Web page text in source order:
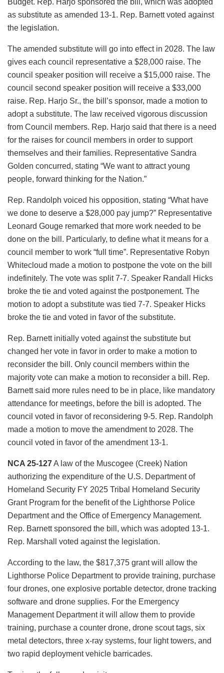
as substitute as amended 13-1. Rep. Barnett voted against
the legislation.
The amended substitute will go into effect in 2028. The law
gives each council representative a $28,000 raise. The
council speaker position will receive a $15,000 raise. The
council second speaker position will receive a $33,000
raise. Rep. Harjo Sr., the bill’s sponsor, made a motion to
adopt a substitute. The law received vigorous discussion
from Council members. Rep. Harjo said that there is a need
for the raises for council members in order to support
themselves and their families. Representative Sandra
Golden concurred, stating “We want to attract young
people, forward thinking for the Nation.”
Rep. Randolph voiced his opposition, stating “What have
we done to deserve a $28,000 pay jump?” Representative
Leonard Gouge remarked that more work needed to be
done on the bill. Particularly, to define what it means for a
council member to work “full time”. Representative Robyn
Whitecloud made a motion to postpone the vote on the bill
indefinitely. The vote was split 7-7. Speaker Randall Hicks
broke the tie and voted against the postponement. The
motion to adopt a substitute was tied 7-7. Speaker Hicks
broke the tie and voted in favor of the substitute.
Rep. Barnett initially voted against the substitute but
changed her vote in favor in order to make a motion to
reconsider the bill. Only council members within the
majority vote can make a motion to reconsider a bill. Rep.
Barnett said more rules need to be in place, like mandatory
attendance for meetings, before the bill is adopted. The
council voted in favor of reconsidering 9-5. Rep. Randolph
made a motion to move the amendment to 2028. The
council voted in favor of the amendment 13-1.
NCA 25-127A law of the Muscogee (Creek) Nation
authorizing the expenditure of the U.S. Department of
Homeland Security FY 2025 Tribal Homeland Security
Grant Program for the benefit of the Lighthorse Police
Department and the Office of Emergency Management.
Rep. Barnett sponsored the bill, which was adopted 13-1.
Rep. Marshall voted against the legislation.
According to the law, the $817,375 grant will allow the
Lighthorse Police Department to provide training, purchase
four drones, one explosive portable detector, drone tracking
software and drone supplies. For the Emergency
Management Department it will allow them to provide
training, purchase a counter drone, drone scout tags, six
metal detectors, three x-ray systems, four light towers, and
two rapid deployment vehicle barricades.